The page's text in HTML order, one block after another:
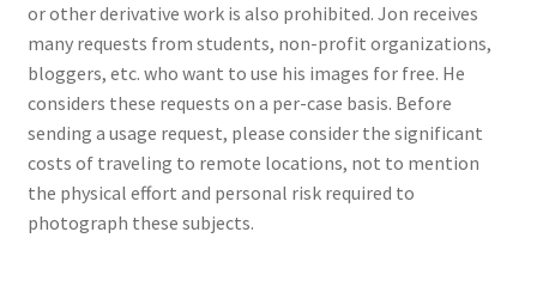
or other derivative work is also prohibited. Jon receives
many requests from students, non-profit organizations,
bloggers, etc. who want to use his images for free. He
considers these requests on a per-case basis. Before
sending a usage request, please consider the significant
costs of traveling to remote locations, not to mention
the physical effort and personal risk required to
photograph these subjects.